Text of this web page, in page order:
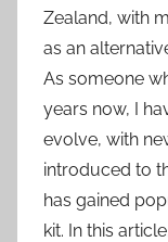
Zealand, with
as an
As someone
years now, I
evolve, with
introduced to
has gained
kit. In this